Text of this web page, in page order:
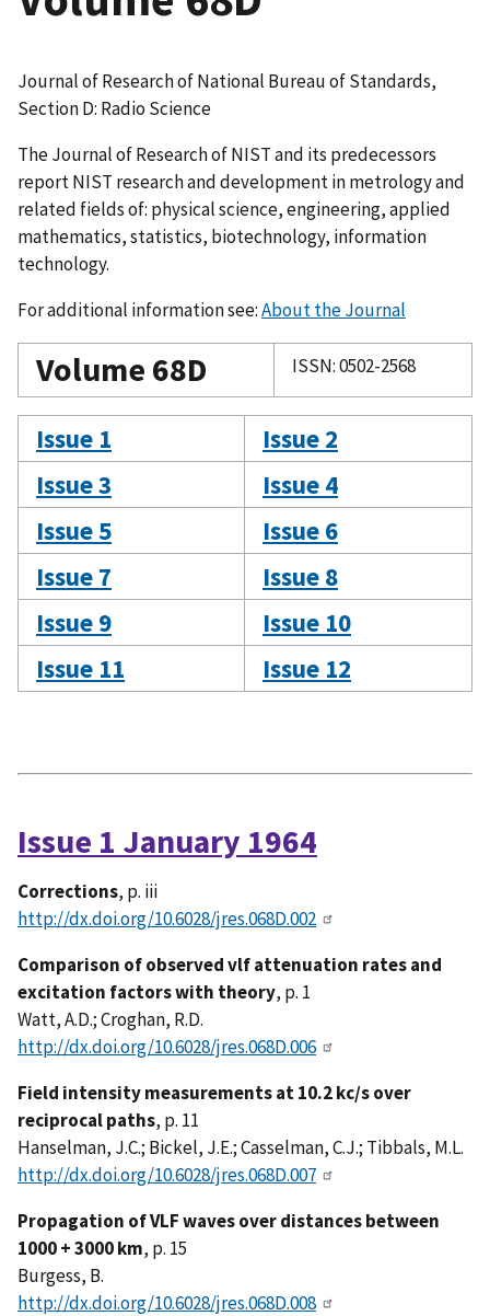
Journal of Research of National Bureau of Standards,
Section D: Radio Science
The Journal of Research of NIST and its predecessors
report NIST research and development in metrology and
related fields of: physical science, engineering, applied
mathematics, statistics, biotechnology, information
technology.
For additional information see:About the Journal
Volume 68D ISSN: 0502-2568
Issue 1
Issue 2
Issue 3
Issue 4
Issue 5
Issue 6
Issue 7
Issue 8
Issue 9
Issue 10
Issue 11
Issue 12
Issue 1 January 1964
Corrections, p. iii
http://dx.doi.org/10.6028/jres.068D.002
Comparison of observed vlf attenuation rates and
excitation factors with theory, p. 1
Watt, A.D.; Croghan, R.D.
http://dx.doi.org/10.6028/jres.068D.006
Field intensity measurements at 10.2 kc/s over
reciprocal paths, p. 11
Hanselman, J.C.; Bickel, J.E.; Casselman, C.J.; Tibbals, M.L.
http://dx.doi.org/10.6028/jres.068D.007
Propagation of VLF waves over distances between
1000 + 3000 km, p. 15
Burgess, B.
http://dx.doi.org/10.6028/jres.068D.008